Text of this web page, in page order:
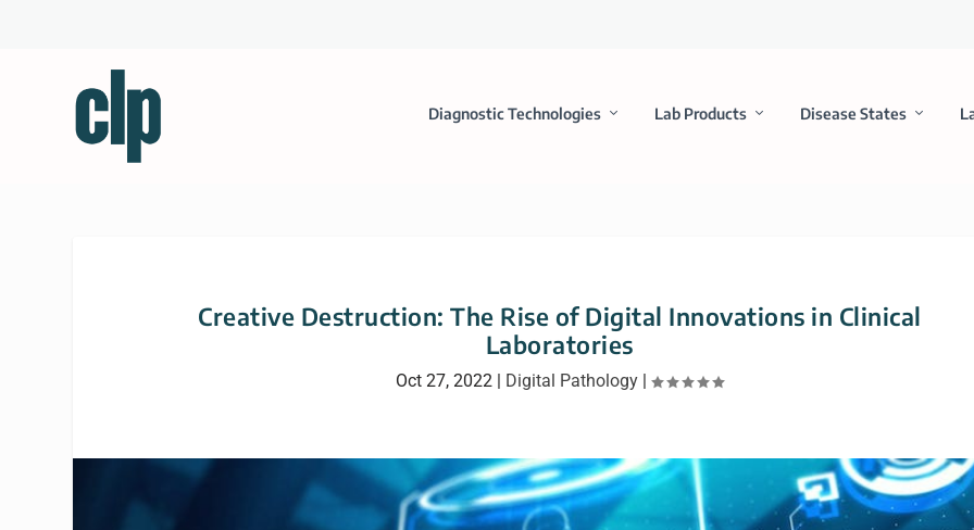
Diagnostic Technologies Lab Products Disease States
Creative Destruction: The Rise of Digital Innovations in Clinical
Laboratories
Oct 27, 2022 | Digital Pathology |